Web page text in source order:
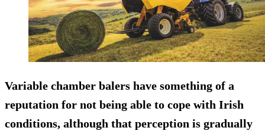
Variable chamber balers have something of a
reputation for not being able to cope with Irish
conditions, although that perception is gradually